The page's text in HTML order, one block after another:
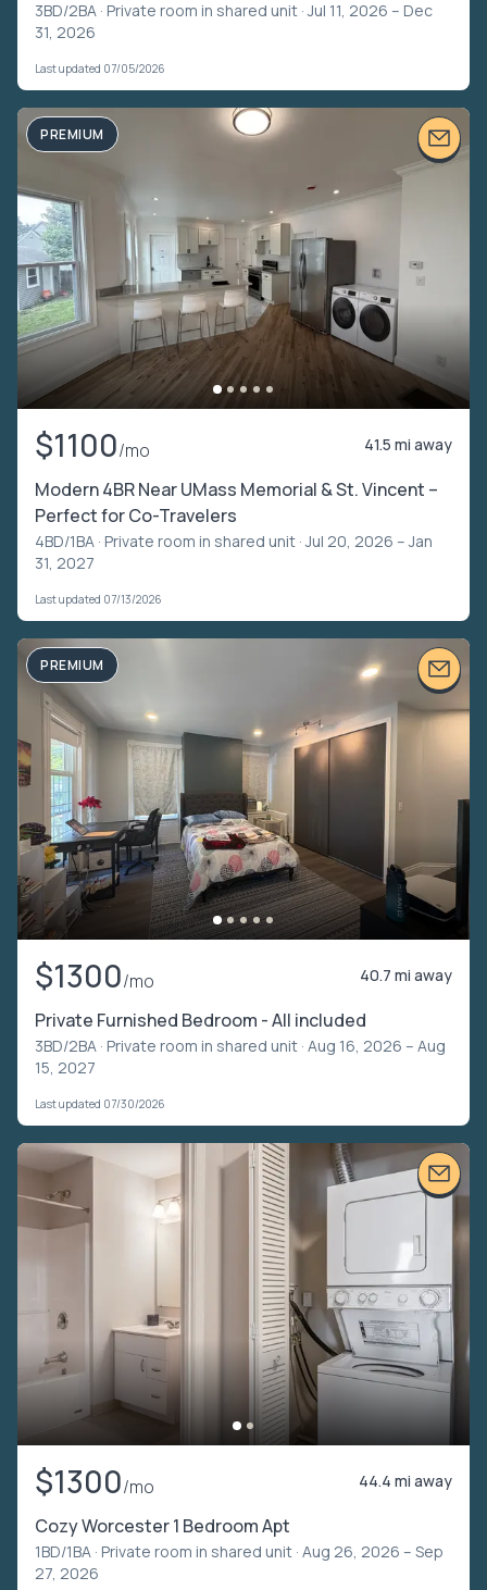
3BD/2BA · Private room in shared unit · Jul 11, 2026 – Dec
31, 2026
Last updated 07/05/2026
PREMIUM
$1100/mo 41.5 mi away
Modern 4BR Near UMass Memorial & St. Vincent –
Perfect for Co-Travelers
4BD/1BA · Private room in shared unit · Jul 20, 2026 – Jan
31, 2027
Last updated 07/13/2026
PREMIUM
$1300/mo 40.7 mi away
Private Furnished Bedroom - All included
3BD/2BA · Private room in shared unit · Aug 16, 2026 – Aug
15, 2027
Last updated 07/30/2026
$1300/mo 44.4 mi away
Cozy Worcester 1 Bedroom Apt
1BD/1BA · Private room in shared unit · Aug 26, 2026 – Sep
27, 2026